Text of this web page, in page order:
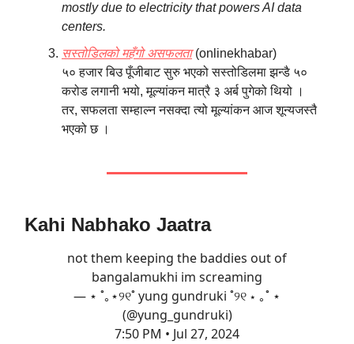
mostly due to electricity that powers AI data
centers.
सस्तोडिलको महँगो असफलता(onlinekhabar)
५० हजार बिउ पूँजीबाट सुरु भएको सस्तोडिलमा झन्डै ५०
करोड लगानी भयो, मूल्यांकन मात्रै ३ अर्ब पुगेको थियो ।
तर, सफलता सम्हाल्न नसक्दा त्यो मूल्यांकन आज शून्यजस्तै
भएको छ ।
Kahi Nabhako Jaatra
not them keeping the baddies out of
bangalamukhi im screaming
— ⋆ ˚｡⋆୨୧˚ yung gundruki ˚୨୧ ⋆ ｡˚ ⋆
(@yung_gundruki)
7:50 PM • Jul 27, 2024